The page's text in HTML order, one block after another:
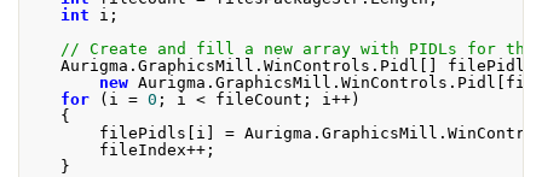
int i ;
// Create and fill a new array with PIDLs for the
Aurigma . GraphicsMill . WinControls . Pidl
new Aurigma . GraphicsMill . WinControls . Pidl
for
( i = 0 ; i < fileCount ; i++)
{
filePidls
i = Aurigma . GraphicsMill .
fileIndex++;
}